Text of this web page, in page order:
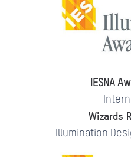
IESNA
Wizards
Illumination